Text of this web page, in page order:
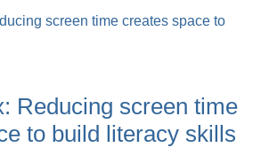
Reducing screen time
to build literacy skills